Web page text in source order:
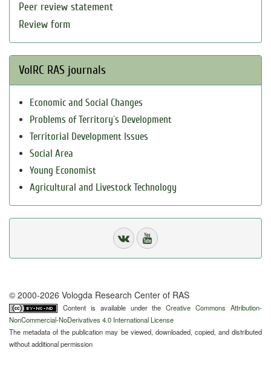
Peer review statement
Review form
VolRC RAS journals
Economic and Social Changes
Problems of Territory`s Development
Territorial Development Issues
Social Area
Young Economist
Agricultural and Livestock Technology
© 2000-2026 Vologda Research Center of RAS
Content is available under theCreative Commons Attribution-
NonCommercial-NoDerivatives 4.0 International License
The metadata of the publication may be viewed, downloaded, copied, and distributed
without additional permission